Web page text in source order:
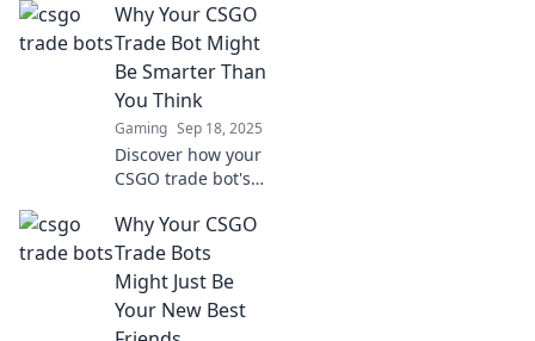
game economy
and transforming
trading. Don't miss
the secrets behind
this game-
changing trend!
Why Your CSGO
Trade Bot Might
Be Smarter Than
You Think
Gaming Sep 18, 2025
Discover how your
CSGO trade bot's
outsmart even the
best traders.
Unlock its
potential today!
Why Your CSGO
Trade Bots
Might Just Be
Your New Best